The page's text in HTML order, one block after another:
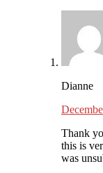
Dianne
Thank
this is
was